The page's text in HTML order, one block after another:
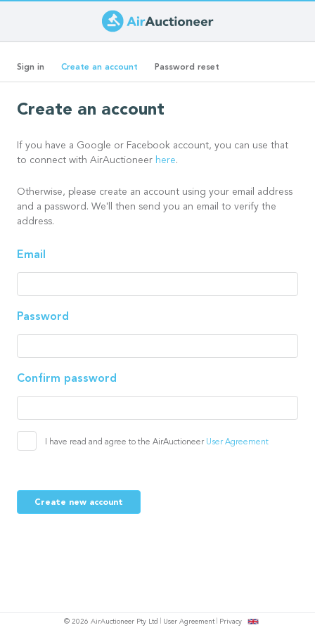
to
main
content
Primary
Sign in Create an account (active
tab)
Password reset
Create an account
If you have a Google or Facebook account, you can use that
to connect with AirAuctioneer here.
Otherwise, please create an account using your email address
and a password. We'll then send you an email to verify the
address.
Email
Password
Confirm password
I have read and agree to the AirAuctioneer User Agreement
Create new account
© 2026 AirAuctioneer Pty Ltd User Agreement Privacy